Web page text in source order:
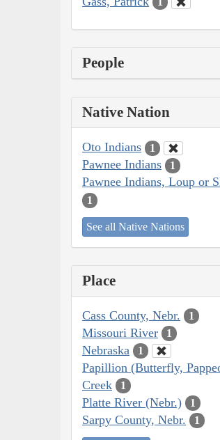
People
Native Nation
Oto Indians 1
Pawnee Indians 1
Pawnee Indians, Loup or
1
See all Native Nations
Place
Cass County, Nebr. 1
Missouri River 1
Nebraska 1
Papillion (Butterfly,
Creek
1
Platte River (Nebr.) 1
Sarpy County, Nebr. 1